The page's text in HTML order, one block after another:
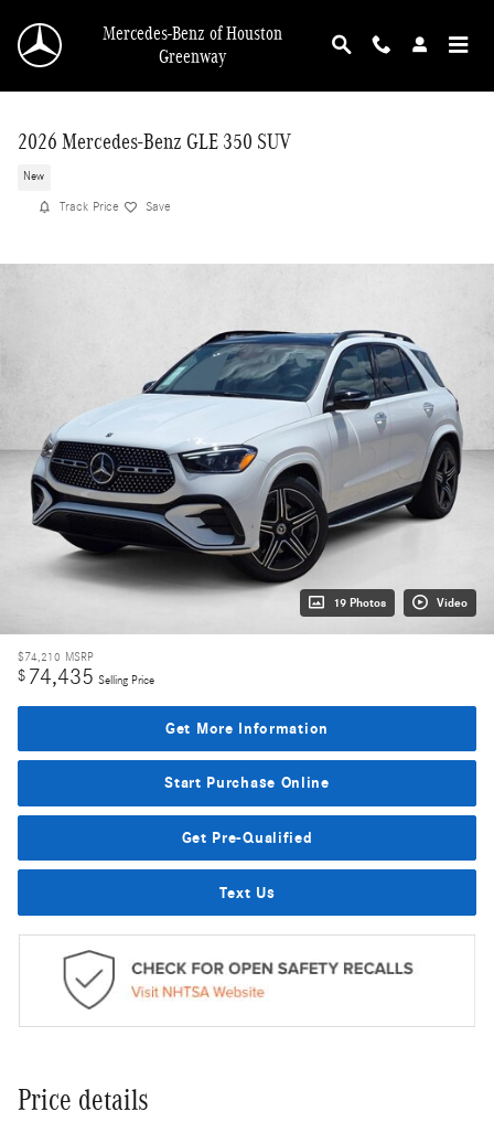
Mercedes-Benz of Houston
Greenway
2026 Mercedes-Benz GLE 350 SUV
New
Track Price Save
19 Photos Video
$74,210 MSRP
$ 74,435 Selling Price
Get More Information
Start Purchase Online
Get Pre-Qualified
Text Us
Price details